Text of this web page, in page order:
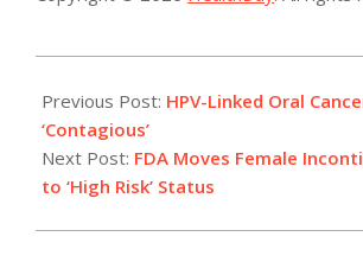
04-
29
Previous Post: HPV-Linked Oral
‘Contagious’
Next Post: FDA Moves Female
to ‘High Risk’ Status